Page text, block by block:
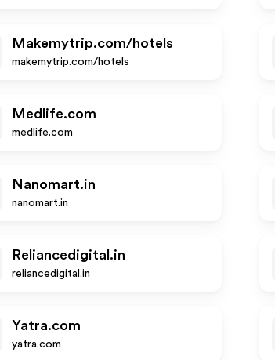
Makemytrip.com/hotels
makemytrip.com/hotels
Medlife.com
medlife.com
Nanomart.in
nanomart.in
Reliancedigital.in
reliancedigital.in
Yatra.com
yatra.com